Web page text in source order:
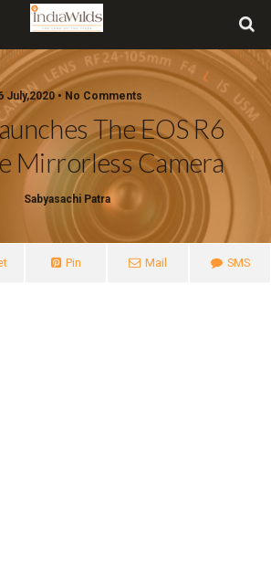
July,2020 • No Comments
The EOS R6
Mirrorless Camera
Sabyasachi Patra
Pin Mail SMS